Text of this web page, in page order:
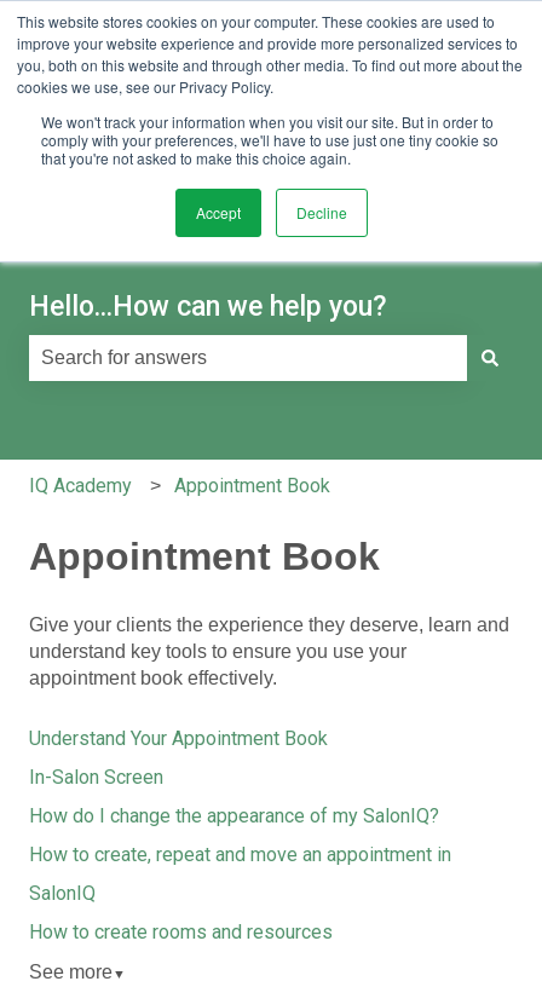
This website stores cookies on your computer. These cookies are used to
improve your website experience and provide more personalized services to
you, both on this website and through other media. To find out more about the
cookies we use, see our Privacy Policy.
We won't track your information when you visit our site. But in order to
comply with your preferences, we'll have to use just one tiny cookie so
that you're not asked to make this choice again.
Accept Decline
EnglishShow submenu for translations Sign in
Hello...How can we help you?
IQ Academy Appointment Book
Appointment Book
Give your clients the experience they deserve, learn and
understand key tools to ensure you use your
appointment book effectively.
Understand Your Appointment Book
In-Salon Screen
How do I change the appearance of my SalonIQ?
How to create, repeat and move an appointment in
SalonIQ
How to create rooms and resources
See more▼